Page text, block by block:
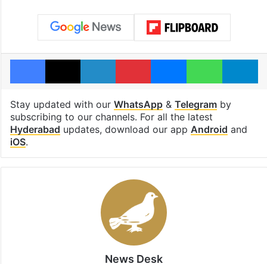
Facebook
X LinkedInPinterestMessenger
Stay updated with our WhatsApp& Telegramby
subscribing to our channels. For all the latest
Hyderabad updates, download our app Android and
iOS.
News Desk